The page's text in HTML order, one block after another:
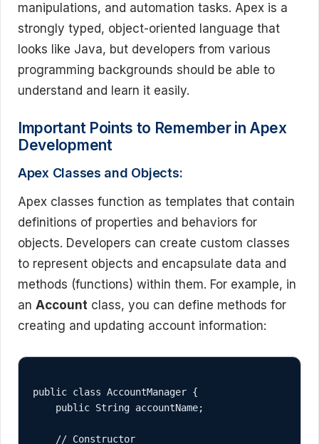
manipulations, and automation tasks. Apex is a
strongly typed, object-oriented language that
looks like Java, but developers from various
programming backgrounds should be able to
understand and learn it easily.
Important Points to Remember in Apex
Development
Apex Classes and Objects:
Apex classes function as templates that contain
definitions of properties and behaviors for
objects. Developers can create custom classes
to represent objects and encapsulate data and
methods (functions) within them. For example, in
an Account class, you can define methods for
creating and updating account information:
public class AccountManager {